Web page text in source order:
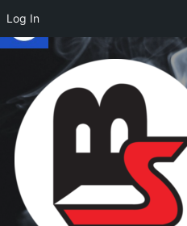
Skip
content
Log In